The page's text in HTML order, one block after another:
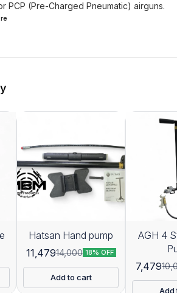
PCP (Pre-Charged Pneumatic) airguns.
Hatsan Hand pump
11,47914,000 18% OFF
Add to cart
AGH 4
7,479
Add